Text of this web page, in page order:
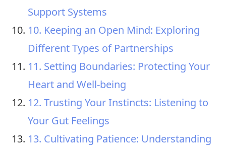
Support Systems
10. Keeping an Open Mind: Exploring
Different Types of Partnerships
11. Setting Boundaries: Protecting Your
Heart and Well-being
12. Trusting Your Instincts: Listening to
Your Gut Feelings
13. Cultivating Patience: Understanding